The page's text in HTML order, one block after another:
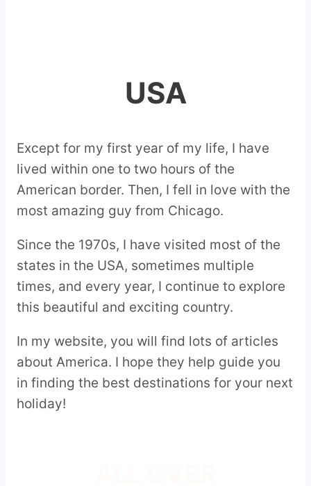
USA
Except for my first year of my life, I have
lived within one to two hours of the
American border. Then, I fell in love with the
most amazing guy from Chicago.
Since the 1970s, I have visited most of the
states in the USA, sometimes multiple
times, and every year, I continue to explore
this beautiful and exciting country.
In my website, you will find lots of articles
about America. I hope they help guide you
in finding the best destinations for your next
holiday!